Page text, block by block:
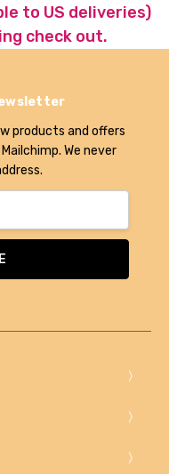
to US deliveries)
check out.
products and offers
We never